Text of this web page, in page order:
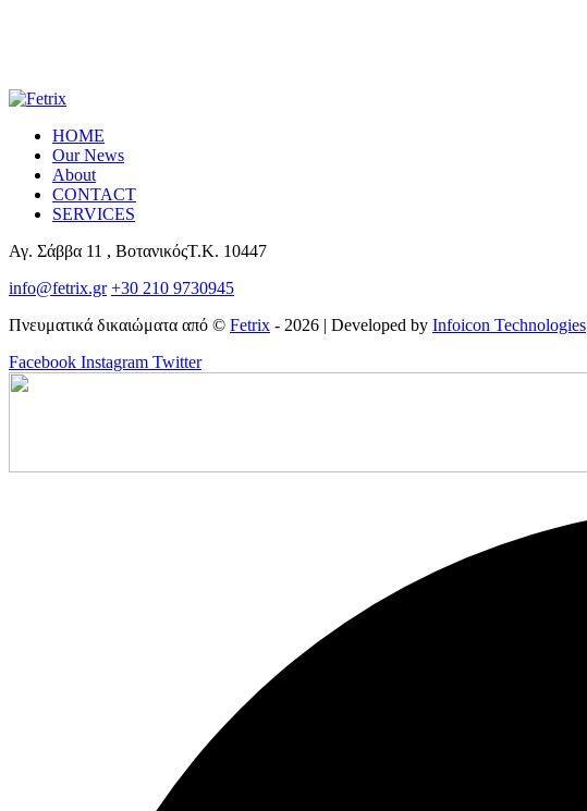
HOME
Our News
About
CONTACT
SERVICES
Αγ. Σάββα 11 , ΒοτανικόςΤ.Κ. 10447
info@fetrix.gr +30 210 9730945
Πνευματικά δικαιώματα από © Fetrix - 2026 | Developed by Infoicon Technologies
Facebook Instagram Twitter